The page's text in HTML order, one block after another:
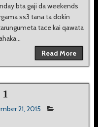
bta gaji da weekends
ss3 tana ta dokin
tace kai qawata
Read More
21, 2015